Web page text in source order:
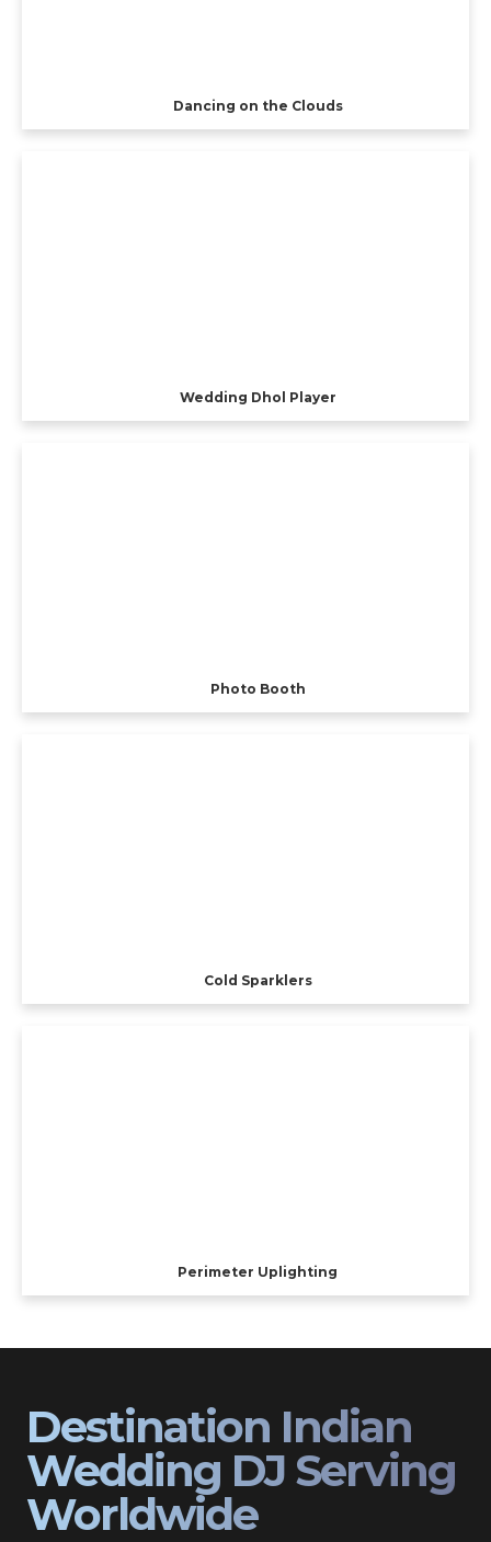
Dancing on the Clouds
Wedding Dhol Player
Photo Booth
Cold Sparklers
Perimeter Uplighting
Destination Indian
Wedding DJ Serving
Worldwide